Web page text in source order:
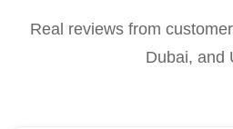
Real reviews from
Dubai, and